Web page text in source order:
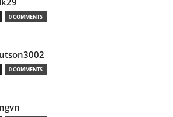
0 COMMENTS
0 COMMENTS